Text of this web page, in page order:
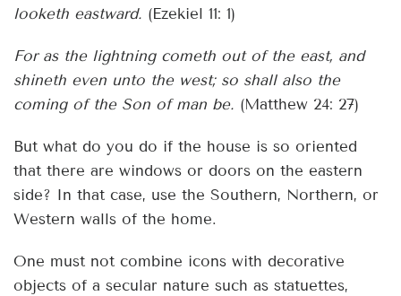
looketh eastward. (Ezekiel 11: 1)
For as the lightning cometh out of the east, and
shineth even unto the west; so shall also the
coming of the Son of man be. (Matthew 24: 27)
But what do you do if the house is so oriented
that there are windows or doors on the eastern
side? In that case, use the Southern, Northern, or
Western walls of the home.
One must not combine icons with decorative
objects of a secular nature such as statuettes,